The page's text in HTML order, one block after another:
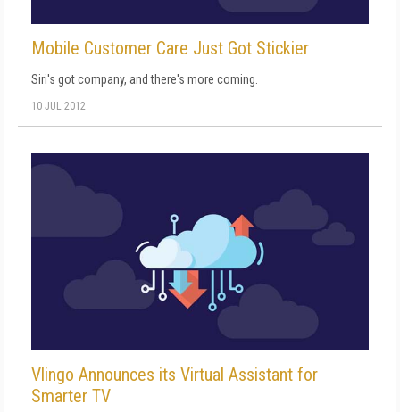
Mobile Customer Care Just Got Stickier
Siri's got company, and there's more coming.
10 JUL 2012
Vlingo Announces its Virtual Assistant for
Smarter TV